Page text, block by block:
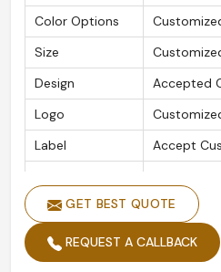
Color Options
Size
Design
Accepted
Logo
Label
Accept
GET BEST QUOTE
REQUEST A CALLBACK